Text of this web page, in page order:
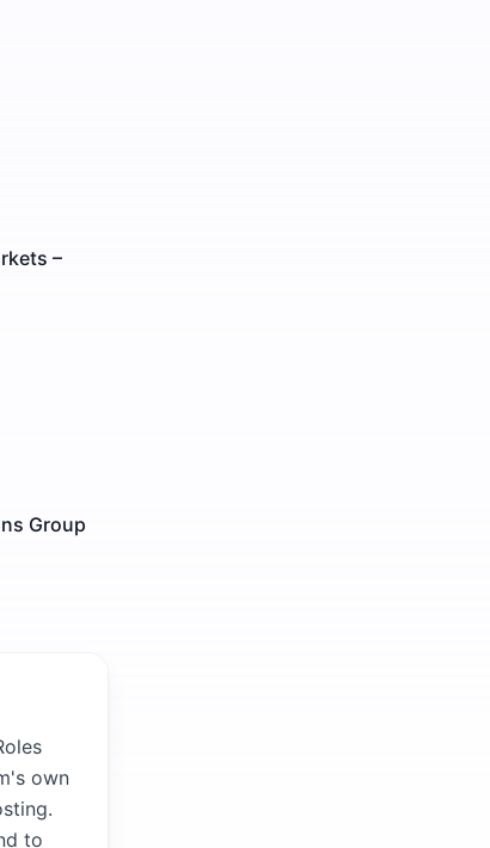
–
Group
own
to